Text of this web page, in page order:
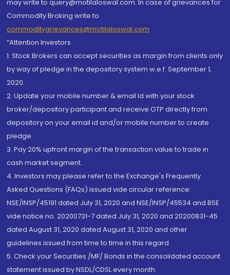
may write to query@motilaloswal.com. In case of grievances for
Commodity Broking write to
commoditygrievances@motilaloswal.com
“Attention Investors
1. Stock Brokers can accept securities as margin from clients only
by way of pledge in the depository system w.e.f. September 1,
2020.
2. Update your mobile number & email Id with your stock
broker/depository participant and receive OTP directly from
depository on your email id and/or mobile number to create
pledge.
3. Pay 20% upfront margin of the transaction value to trade in
cash market segment.
4. Investors may please refer to the Exchange's Frequently
Asked Questions (FAQs) issued vide circular reference
NSE/INSP/45191 dated July 31, 2020 and NSE/INSP/45534 and BSE
vide notice no. 20200731-7 dated July 31, 2020 and 20200831-45
dated August 31, 2020 dated August 31, 2020 and other
guidelines issued from time to time in this regard
5. Check your Securities /MF/ Bonds in the consolidated account
statement issued by NSDL/CDSL every month.